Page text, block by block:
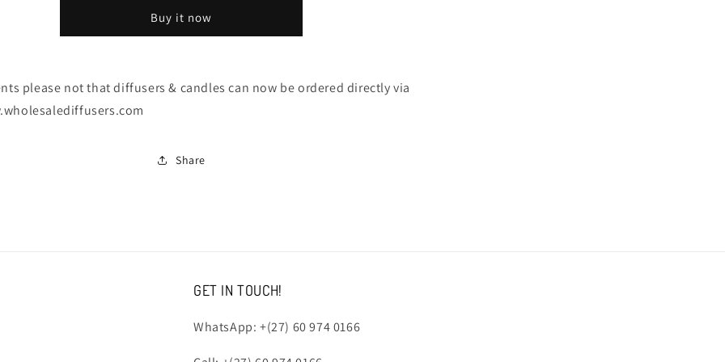
NOTICE
NOTICE
Buy it now
please not that diffusers & candles can now be ordered directly via
Share
GET IN TOUCH!
WhatsApp: +(27) 60 974 0166